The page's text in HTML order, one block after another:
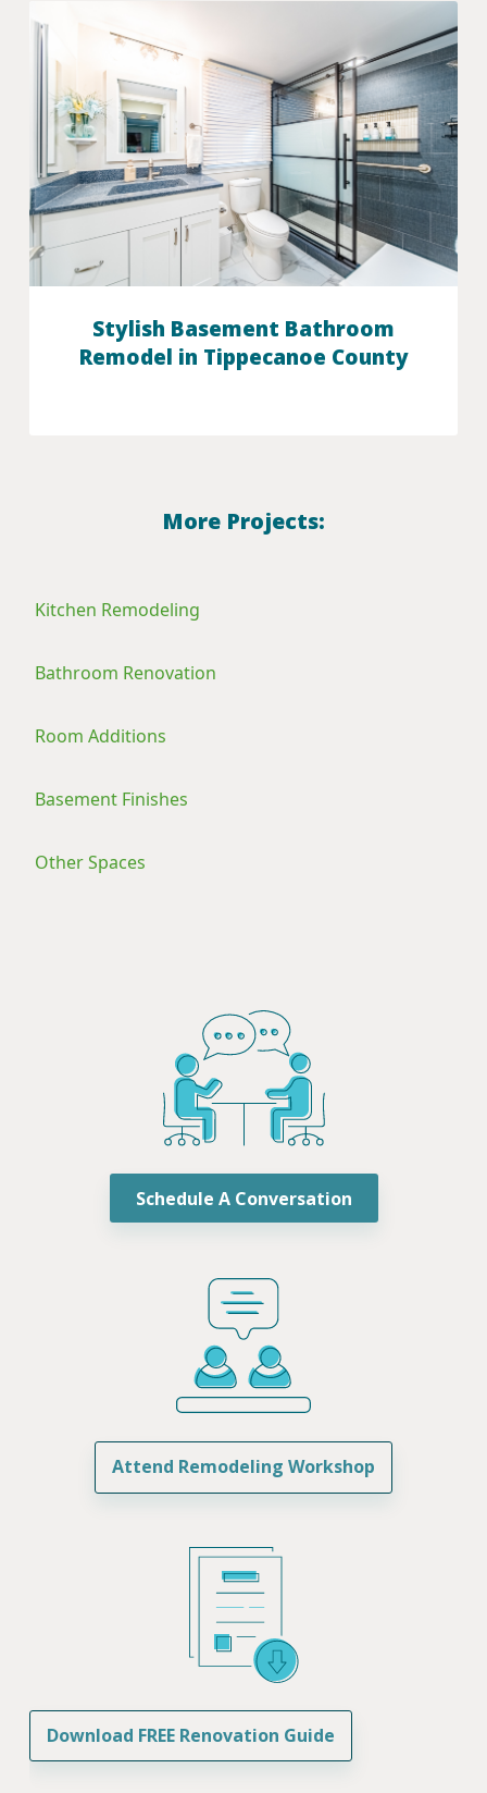
Stylish Basement Bathroom
Remodel in Tippecanoe County
More Projects:
Kitchen Remodeling
Bathroom Renovation
Room Additions
Basement Finishes
Other Spaces
Schedule A Conversation
Attend Remodeling Workshop
Download FREE Renovation Guide